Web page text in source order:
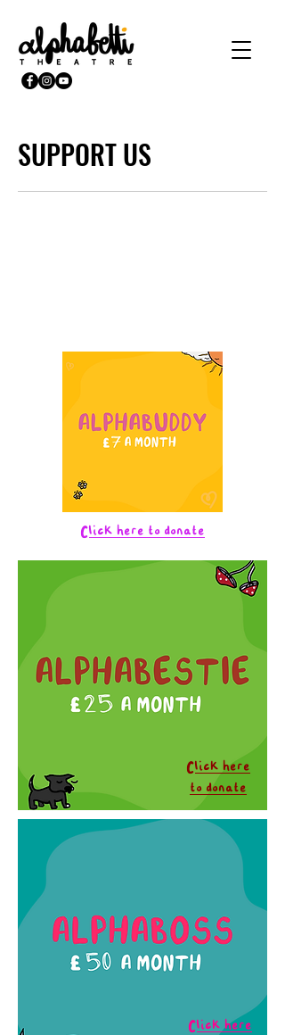
SUPPORT US
Click here to donate
Click here
to donate
Click here